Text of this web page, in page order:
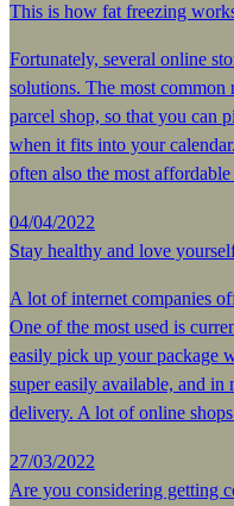
This is how fat freezing
Fortunately, several online
solutions. The most common
parcel shop, so that you can
when it fits into your
often also the most
04/04/2022
Stay healthy and love
A lot of internet companies
One of the most used is
easily pick up your package
super easily available, and in
delivery. A lot of online
27/03/2022
Are you considering getting